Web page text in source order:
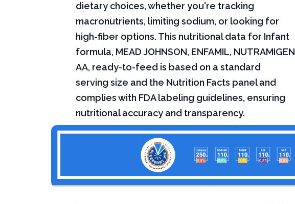
dietary choices, whether you're tracking
macronutrients, limiting sodium, or looking for
high-fiber options. This nutritional data for Infant
formula, MEAD JOHNSON, ENFAMIL, NUTRAMIGEN
AA, ready-to-feed is based on a standard
serving size and the Nutrition Facts panel and
complies with FDA labeling guidelines, ensuring
nutritional accuracy and transparency.